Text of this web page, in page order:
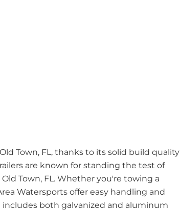
Town, FL, thanks to its solid build quality
are known for standing the test of
Town, FL. Whether you're towing a
Watersports offer easy handling and
both galvanized and aluminum